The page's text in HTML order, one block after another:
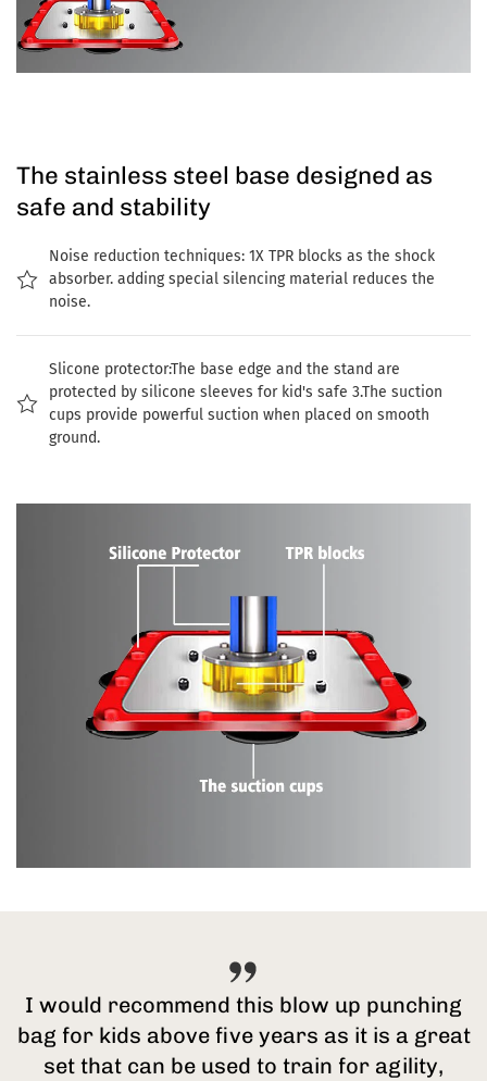
The stainless steel base designed as
safe and stability
Noise reduction techniques: 1X TPR blocks as the shock
absorber. adding special silencing material reduces the
noise.
Slicone protector:The base edge and the stand are
protected by silicone sleeves for kid's safe 3.The suction
cups provide powerful suction when placed on smooth
ground.
I would recommend this blow up punching
bag for kids above five years as it is a great
set that can be used to train for agility,